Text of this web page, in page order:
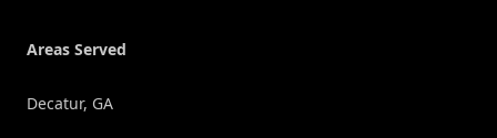
Areas Served
Decatur, GA